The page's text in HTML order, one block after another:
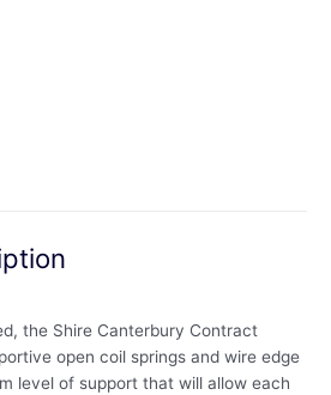
the Shire Canterbury Contract
open coil springs and wire edge
level of support that will allow each